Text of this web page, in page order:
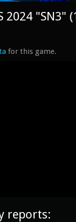
2024 "SN3"
for this game.
reports: